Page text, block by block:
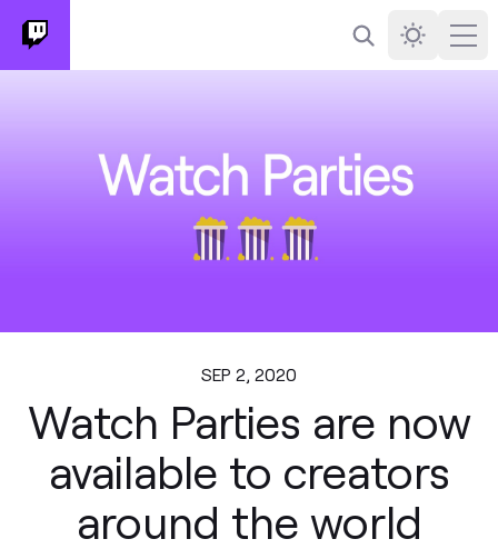
Search Darkmode
SEP 2, 2020
Watch Parties are now
available to creators
around the world